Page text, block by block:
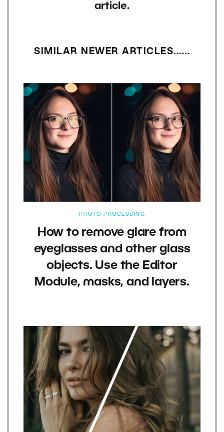
article.
SIMILAR NEWER ARTICLES...…
PHOTO PROCESSING
How to remove glare from
eyeglasses and other glass
objects. Use the Editor
Module, masks, and layers.